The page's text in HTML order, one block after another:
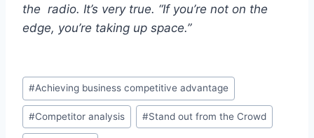
the radio. It’s very true. “If you’re not on the
edge, you’re taking up space.”
Post
Tags:
#Achieving business competitive advantage
#Competitor analysis #Stand out from the Crowd